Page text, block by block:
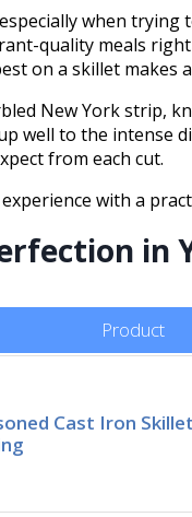
when
quality meals
on a skillet makes
New York strip,
well to the intense
from each cut.
with a
in
Product
Cast Iron